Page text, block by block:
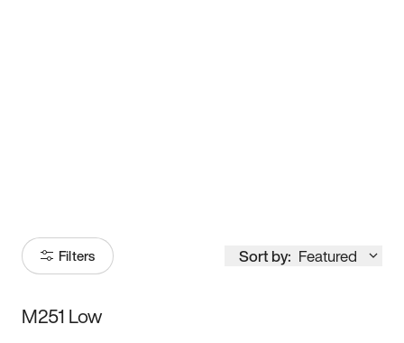
Filters Sort by: Featured
Size
M251 Low